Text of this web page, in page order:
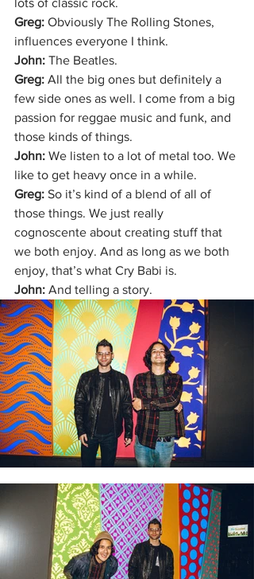
lots of classic rock.
Greg: Obviously The Rolling Stones,
influences everyone I think.
John: The Beatles.
Greg: All the big ones but definitely a
few side ones as well. I come from a big
passion for reggae music and funk, and
those kinds of things.
John: We listen to a lot of metal too. We
like to get heavy once in a while.
Greg: So it’s kind of a blend of all of
those things. We just really
cognoscente about creating stuff that
we both enjoy. And as long as we both
enjoy, that’s what Cry Babi is.
John: And telling a story.